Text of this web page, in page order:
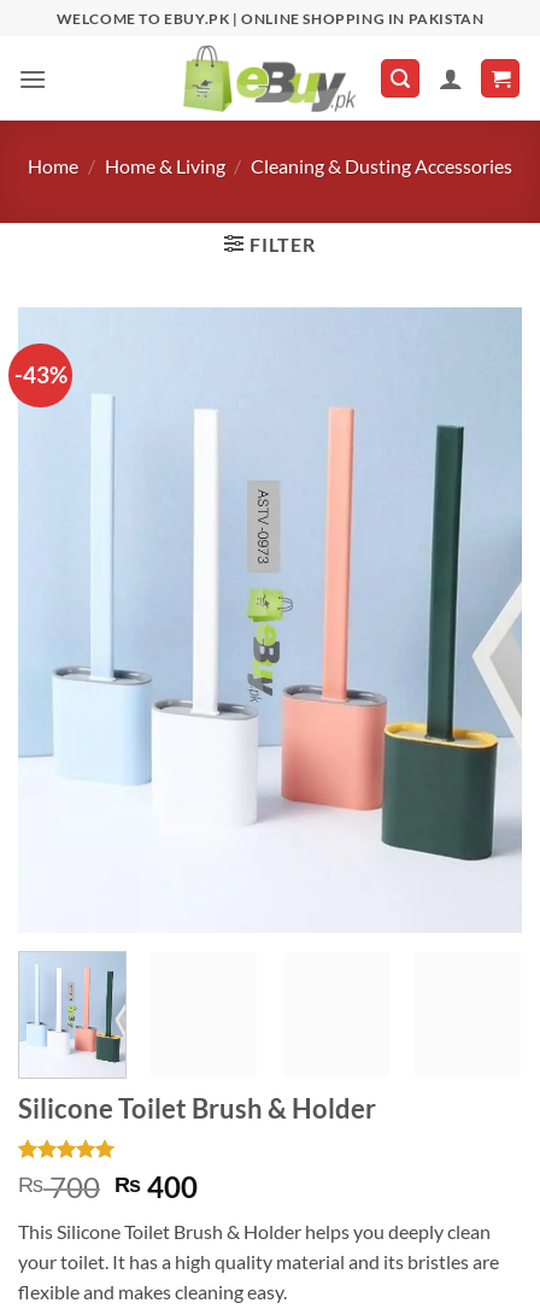
content
WELCOME TO EBUY.PK | ONLINE SHOPPING IN PAKISTAN
Home / Home & Living / Cleaning & Dusting Accessories
FILTER
-43%
Silicone Toilet Brush & Holder
Rated5
out of 5
3
customer
ratings
₨700 Original
was:
₨ 700.
₨ 400Current
is:
₨ 400.
This Silicone Toilet Brush & Holder helps you deeply clean
your toilet. It has a high quality material and its bristles are
flexible and makes cleaning easy.